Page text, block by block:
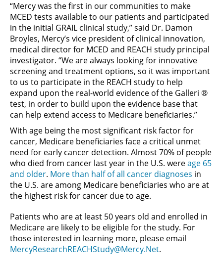
“Mercy was the first in our communities to make
MCED tests available to our patients and participated
in the initial GRAIL clinical study,” said Dr. Damon
Broyles, Mercy’s vice president of clinical innovation,
medical director for MCED and REACH study principal
investigator. “We are always looking for innovative
screening and treatment options, so it was important
to us to participate in the REACH study to help
expand upon the real-world evidence of the Galleri ®
test, in order to build upon the evidence base that
can help extend access to Medicare beneficiaries.”
With age being the most significant risk factor for
cancer, Medicare beneficiaries face a critical unmet
need for early cancer detection. Almost 70% of people
who died from cancer last year in the U.S. wereage 65
and older. More than half of all cancer diagnoses in
the U.S. are among Medicare beneficiaries who are at
the highest risk for cancer due to age.
Patients who are at least 50 years old and enrolled in
Medicare are likely to be eligible for the study. For
those interested in learning more, please email
MercyResearchREACHStudy@Mercy.Net.